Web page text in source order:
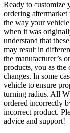
Ready to customize
ordering
the way your
when it was
understand that
may result in
the manufacturer’s
products, you as the
changes. In some
vehicle to ensure
turning radius. All
ordered incorrectly
incorrect product.
advice and support!